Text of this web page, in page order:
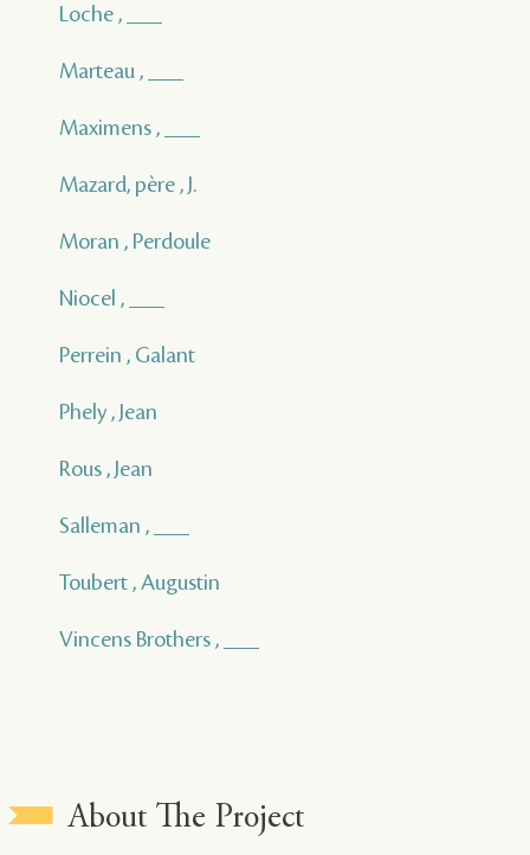
Loche , ___
Marteau , ___
Maximens , ___
Mazard, père , J.
Moran , Perdoule
Niocel , ___
Perrein , Galant
Phely , Jean
Rous , Jean
Salleman , ___
Toubert , Augustin
Vincens Brothers , ___
About The Project